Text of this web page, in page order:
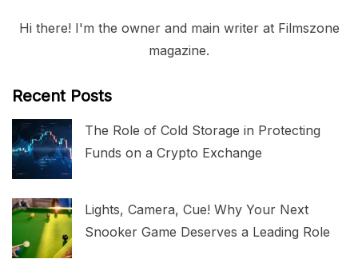
Hi there! I'm the owner and main writer at Filmszone
magazine.
Recent Posts
The Role of Cold Storage in Protecting
Funds on a Crypto Exchange
Lights, Camera, Cue! Why Your Next
Snooker Game Deserves a Leading Role